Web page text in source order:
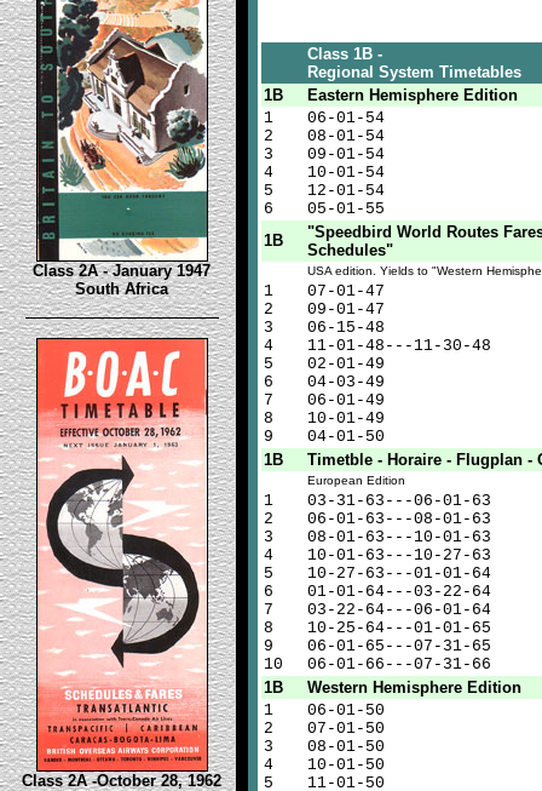
Class 2A - January 1947
South Africa
Class 2A -October 28, 1962
Class 1B -
Regional System Timetables
1B
Eastern Hemisphere Edition
1
2
3
4
5
6
06-01-54
08-01-54
09-01-54
10-01-54
12-01-54
05-01-55
1B
"Speedbird World Routes
Schedules"
USA edition. Yields to "Western
1
2
3
4
5
6
7
8
9
07-01-47
09-01-47
06-15-48
11-01-48---11-30-48
02-01-49
04-03-49
06-01-49
10-01-49
04-01-50
1B
Timetble - Horaire - Flugplan -
European Edition
1
2
3
4
5
6
7
8
9
10
03-31-63---06-01-63
06-01-63---08-01-63
08-01-63---10-01-63
10-01-63---10-27-63
10-27-63---01-01-64
01-01-64---03-22-64
03-22-64---06-01-64
10-25-64---01-01-65
06-01-65---07-31-65
06-01-66---07-31-66
1B
Western Hemisphere Edition
1
2
3
4
5
06-01-50
07-01-50
08-01-50
10-01-50
11-01-50